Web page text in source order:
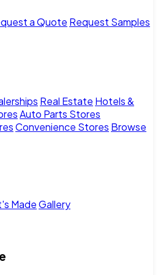
a Quote Request Samples
Real Estate Hotels &
Auto Parts Stores
Convenience Stores Browse
MadeGallery